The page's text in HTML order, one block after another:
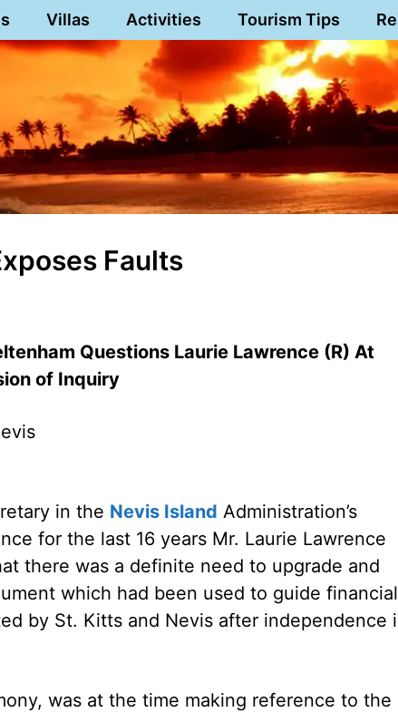
Villas Activities Tourism Tips
Faults
Questions Laurie Lawrence (R) At
of Inquiry
in the Nevis Island Administration’s
for the last 16 years Mr. Laurie Lawrence
there was a definite need to upgrade and
which had been used to guide financial
by St. Kitts and Nevis after independence
was at the time making reference to the